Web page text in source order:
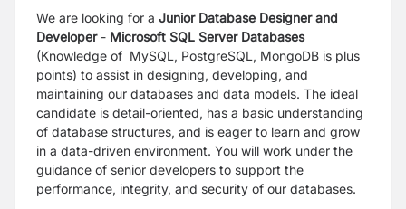
We are looking for a Junior Database Designer and
Developer- Microsoft SQL Server Databases
(Knowledge of MySQL, PostgreSQL, MongoDB is plus
points) to assist in designing, developing, and
maintaining our databases and data models. The ideal
candidate is detail-oriented, has a basic understanding
of database structures, and is eager to learn and grow
in a data-driven environment. You will work under the
guidance of senior developers to support the
performance, integrity, and security of our databases.